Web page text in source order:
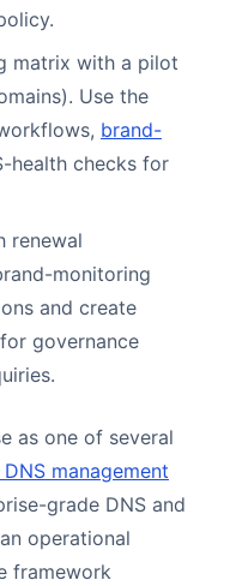
matrix with a pilot
Use the
brand-
health checks for
renewal
monitoring
and create
governance
as one of several
management
grade DNS and
operational
framework